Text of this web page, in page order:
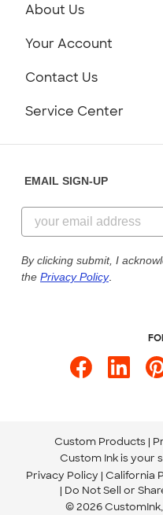
About Us
Customer Reviews
Customer Photos
Custom Ink Blog
Store Locations
Your Account
Contact Us
855-256-1652
Send us an
Service Center
Our Commitment
EMAIL SIGN-UP
By clicking submit, I
the Privacy Policy.
Custom Products
Custom Ink is your
Privacy Policy California
Do Not Sell or
© 2026